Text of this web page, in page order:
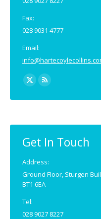
Fax:
028 9031 4777
Email:
Find us on:
X
page
in
new
Rss
page
in
new
Get In Touch
Address:
Ground Floor, Sturgen
BT1 6EA
Tel:
028 9027 8227